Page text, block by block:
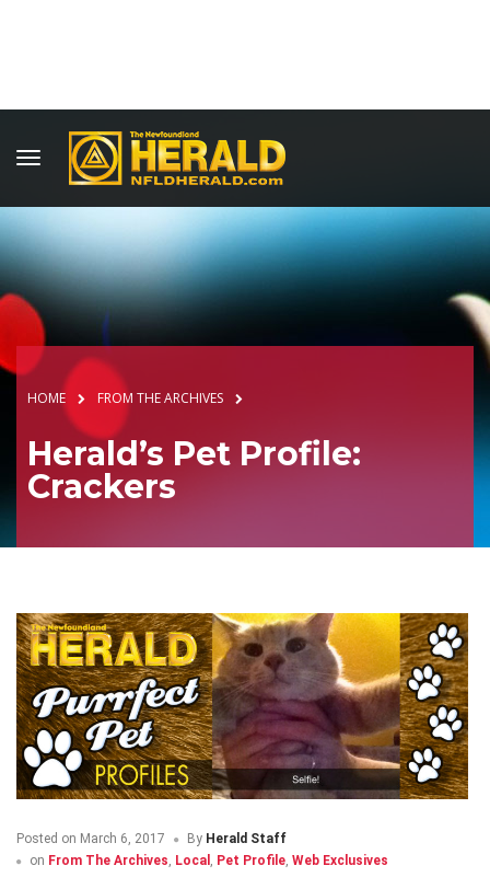
HOME FROM THE ARCHIVES
Herald’s Pet Profile:
Crackers
Posted on March 6, 2017 By Herald Staff
on From The Archives, Local , Pet Profile, Web Exclusives